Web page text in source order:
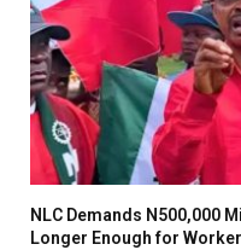
NLC Demands N500,000
Longer Enough for